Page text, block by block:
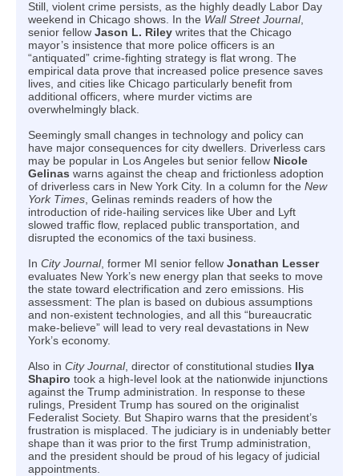
Still, violent crime persists, as the highly deadly Labor Day
weekend in Chicago shows. In the Wall Street Journal,
senior fellow Jason L. Riley writes that the Chicago
mayor’s insistence that more police officers is an
“antiquated” crime-fighting strategy is flat wrong. The
empirical data prove that increased police presence saves
lives, and cities like Chicago particularly benefit from
additional officers, where murder victims are
overwhelmingly black.
Seemingly small changes in technology and policy can
have major consequences for city dwellers. Driverless cars
may be popular in Los Angeles but senior fellow Nicole
Gelinas warns against the cheap and frictionless adoption
of driverless cars in New York City. In a column for the New
York Times , Gelinas reminds readers of how the
introduction of ride-hailing services like Uber and Lyft
slowed traffic flow, replaced public transportation, and
disrupted the economics of the taxi business.
In City Journal, former MI senior fellow Jonathan Lesser
evaluates New York’s new energy plan that seeks to move
the state toward electrification and zero emissions. His
assessment: The plan is based on dubious assumptions
and non-existent technologies, and all this “bureaucratic
make-believe” will lead to very real devastations in New
York’s economy.
Also in City Journal, director of constitutional studies Ilya
Shapiro took a high-level look at the nationwide injunctions
against the Trump administration. In response to these
rulings, President Trump has soured on the originalist
Federalist Society. But Shapiro warns that the president’s
frustration is misplaced. The judiciary is in undeniably better
shape than it was prior to the first Trump administration,
and the president should be proud of his legacy of judicial
appointments.